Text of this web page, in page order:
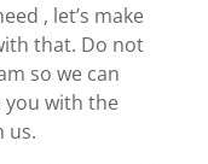
, let’s make
that. Do not
so we can
you with the
us.